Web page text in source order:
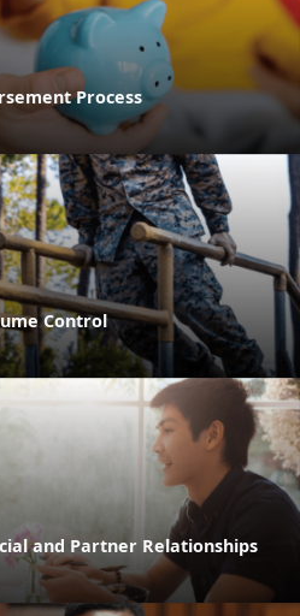
Process
Control
and Partner Relationships